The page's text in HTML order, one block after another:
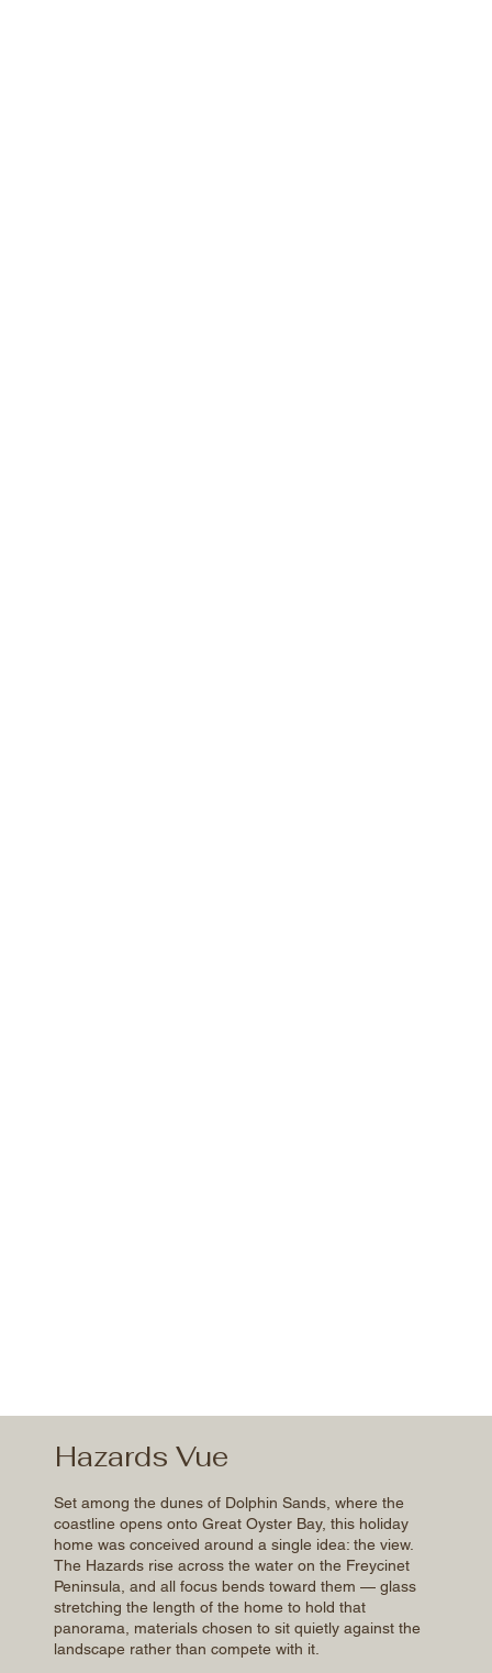
Hazards Vue
Set among the dunes of Dolphin Sands, where the
coastline opens onto Great Oyster Bay, this holiday
home was conceived around a single idea: the view.
The Hazards rise across the water on the Freycinet
Peninsula, and all focus bends toward them — glass
stretching the length of the home to hold that
panorama, materials chosen to sit quietly against the
landscape rather than compete with it.